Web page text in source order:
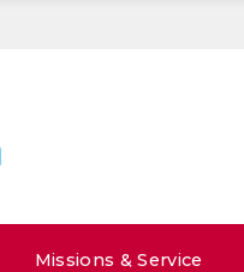
Missions & Service